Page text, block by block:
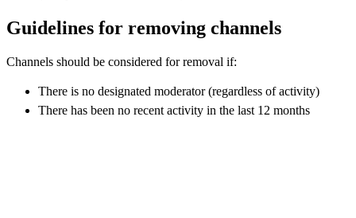
Guidelines for removing channels
Channels should be considered for removal if:
There is no designated moderator (regardless of activity)
There has been no recent activity in the last 12 months